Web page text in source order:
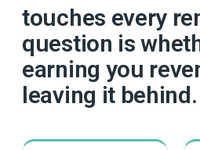
touches every
question is
earning you
leaving it behind.